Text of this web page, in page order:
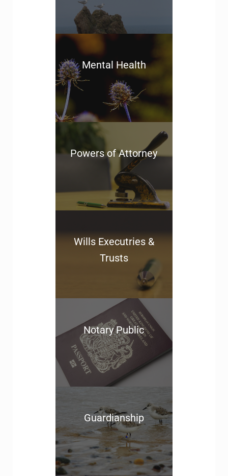
Mental Health
Powers of Attorney
Wills Executries &
Trusts
Notary Public
Guardianship